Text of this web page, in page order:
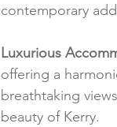
contemporary
Luxurious
offering a
breathtaking
beauty of Kerry.